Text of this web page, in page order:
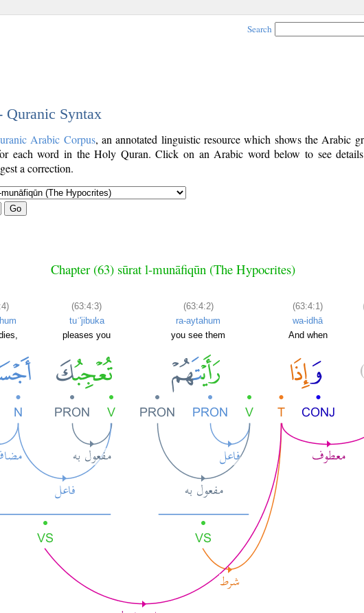
Search
Quranic Syntax
Arabic Corpus, an annotated linguistic resource which shows the Arabic
each word in the Holy Quran. Click on an Arabic word below to see
a correction.
Go
Chapter (63) sūrat l-munāfiqūn (The Hypocrites)
(63:4:3)
tuʿ'jibuka
pleases you
(63:4:2)
ra-aytahum
you see them
(63:4:1)
wa-idhā
And when